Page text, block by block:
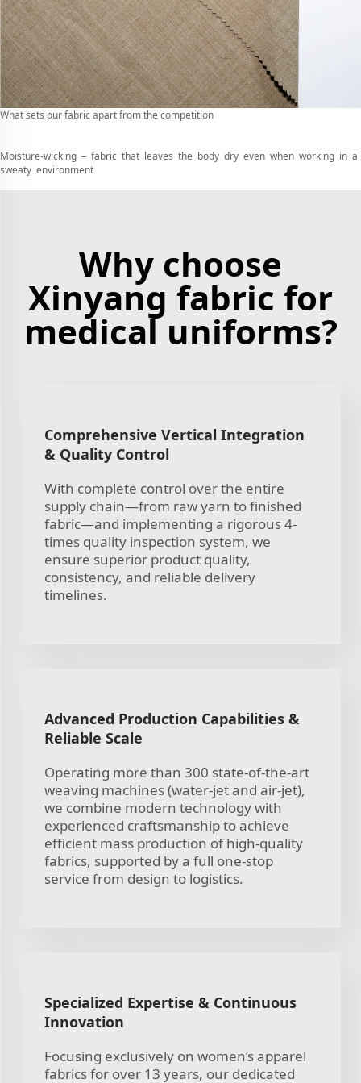
What sets our fabric apart from the competition
Moisture-wicking – fabric that leaves the body dry even when working in a
sweaty environment
Why choose
Xinyang fabric for
medical uniforms?
Comprehensive Vertical Integration
& Quality Control
With complete control over the entire
supply chain—from raw yarn to finished
fabric—and implementing a rigorous 4-
times quality inspection system, we
ensure superior product quality,
consistency, and reliable delivery
timelines.
Advanced Production Capabilities &
Reliable Scale
Operating more than 300 state-of-the-art
weaving machines (water-jet and air-jet),
we combine modern technology with
experienced craftsmanship to achieve
efficient mass production of high-quality
fabrics, supported by a full one-stop
service from design to logistics.
Specialized Expertise & Continuous
Innovation
Focusing exclusively on women’s apparel
fabrics for over 13 years, our dedicated